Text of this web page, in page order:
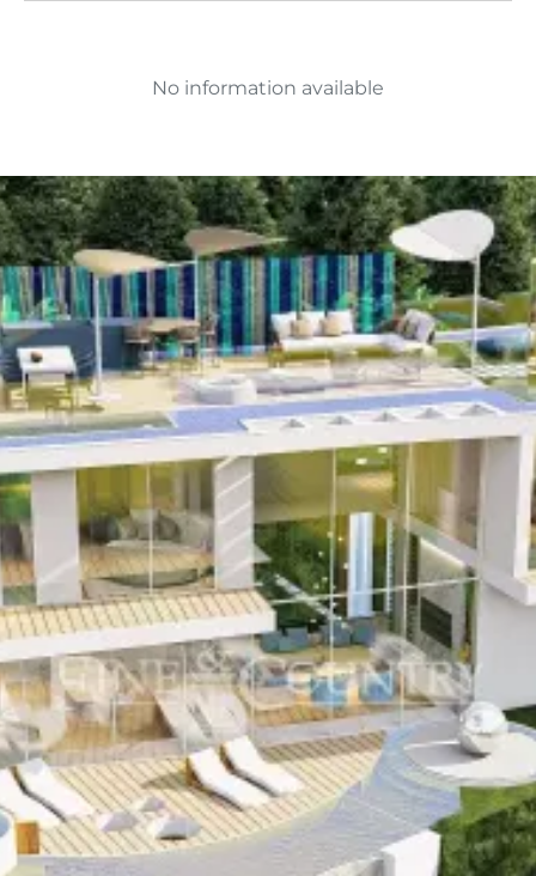
No information available